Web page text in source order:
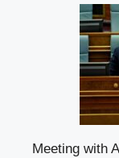
Meeting with